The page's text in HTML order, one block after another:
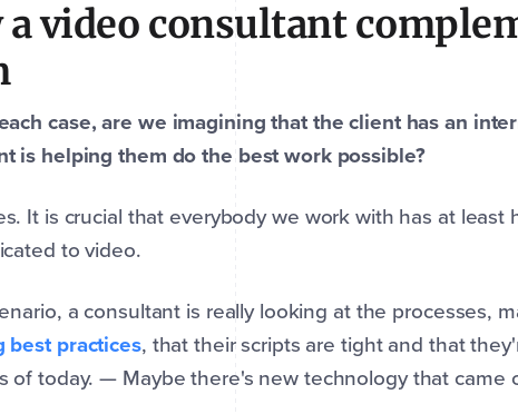
a video consultant
case, are we imagining that the client has an
is helping them do the best work possible?
It is crucial that everybody we work with has at
to video.
a consultant is really looking at the processes,
best practices, that their scripts are tight and that
of today. — Maybe there's new technology that came